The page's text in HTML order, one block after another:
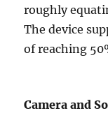
roughly
The device
of reaching
Camera and